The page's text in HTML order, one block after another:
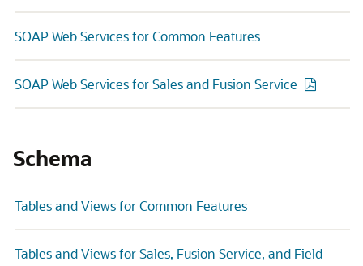
SOAP Web Services for Common Features
SOAP Web Services for Sales and Fusion Service
Schema
Tables and Views for Common Features
Tables and Views for Sales, Fusion Service, and Field